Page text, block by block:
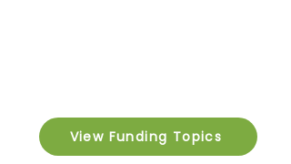
View Funding Topics